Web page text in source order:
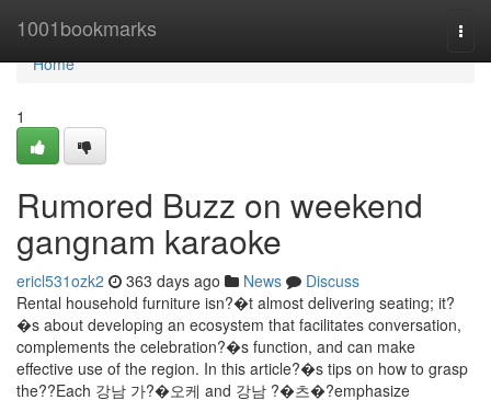
1001bookmarks
Home
Home
1
Rumored Buzz on weekend
gangnam karaoke
ericl531ozk2 363 days ago News
Discuss
Rental household furniture isn?�t almost delivering seating; it?
�s about developing an ecosystem that facilitates conversation,
complements the celebration?�s function, and can make
effective use of the region. In this article?�s tips on how to grasp
the??Each 강남 가?�오케 and 강남 ?�츠�?emphasize